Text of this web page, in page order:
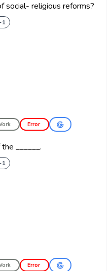
social- religious reforms?
1
Error
______.
1
Error